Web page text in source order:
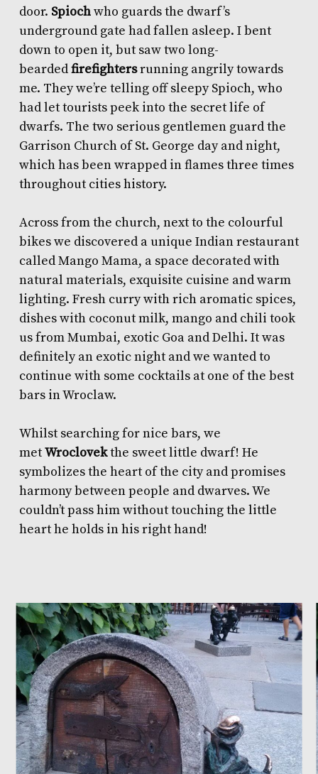
door. Spiochwho guards the dwarf’s
underground gate had fallen asleep. I bent
down to open it, but saw two long-
beardedfirefightersrunning angrily towards
me. They we’re telling off sleepy Spioch, who
had let tourists peek into the secret life of
dwarfs. The two serious gentlemen guard the
Garrison Church of St. George day and night,
which has been wrapped in flames three times
throughout cities history.
Across from the church, next to the colourful
bikes we discovered a unique Indian restaurant
calledMango Mama, a space decorated with
natural materials, exquisite cuisine and warm
lighting. Fresh curry with rich aromatic spices,
dishes with coconut milk, mango and chili took
us from Mumbai, exotic Goa and Delhi. It was
definitely an exotic night and we wanted to
continue with some cocktails at one of the best
bars in Wroclaw.
Whilst searching for nice bars, we
metWroclovekthe sweet little dwarf! He
symbolizes the heart of the city and promises
harmony between people and dwarves. We
couldn’t pass him without touching the little
heart he holds in his right hand!